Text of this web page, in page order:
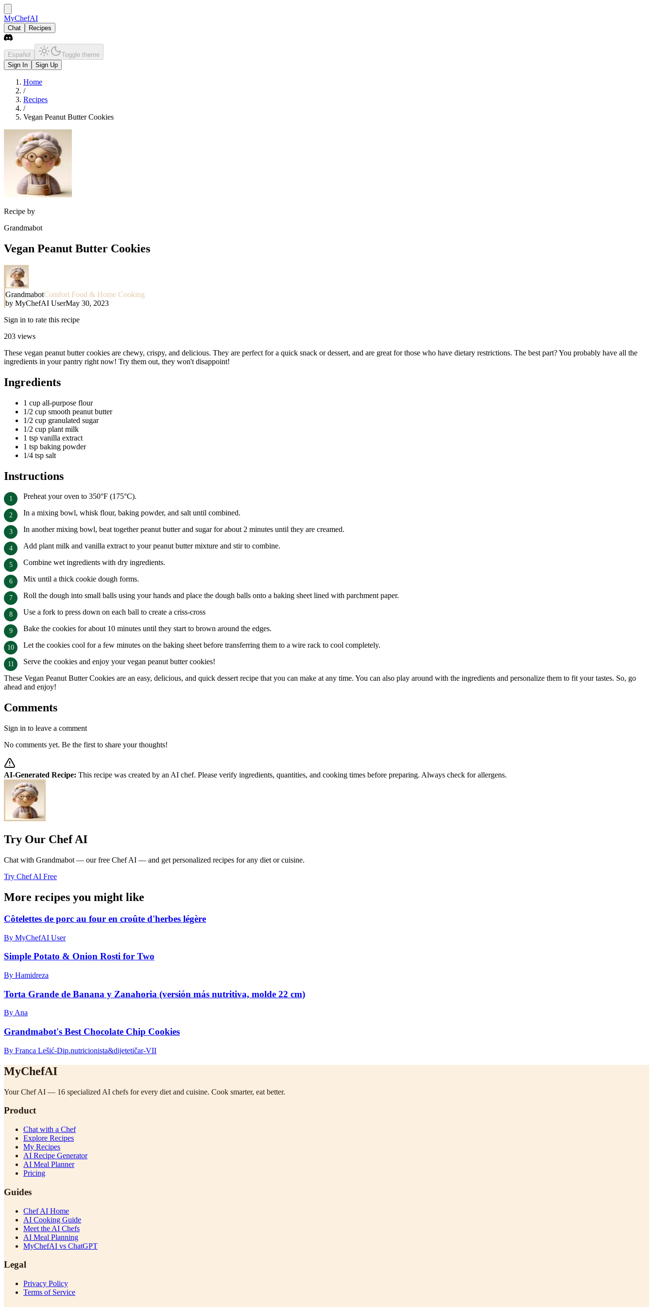
MyChefAI
Chat Recipes
Español
Toggle theme
Sign In
Sign Up
Home
/
Recipes
/
Vegan Peanut Butter Cookies
Recipe by
Grandmabot
Vegan Peanut Butter Cookies
GrandmabotComfort Food & Home Cooking
by MyChefAI UserMay 30, 2023
Sign in to rate this recipe
203 views
These vegan peanut butter cookies are chewy, crispy, and delicious. They are perfect for a quick snack or dessert, and are great for those who have dietary restrictions. The best part? You probably have all the
ingredients in your pantry right now! Try them out, they won't disappoint!
Ingredients
1 cup all-purpose flour
1/2 cup smooth peanut butter
1/2 cup granulated sugar
1/2 cup plant milk
1 tsp vanilla extract
1 tsp baking powder
1/4 tsp salt
Instructions
Preheat your oven to 350°F (175°C).
In a mixing bowl, whisk flour, baking powder, and salt until combined.
In another mixing bowl, beat together peanut butter and sugar for about 2 minutes until they are creamed.
Add plant milk and vanilla extract to your peanut butter mixture and stir to combine.
Combine wet ingredients with dry ingredients.
Mix until a thick cookie dough forms.
Roll the dough into small balls using your hands and place the dough balls onto a baking sheet lined with parchment paper.
Use a fork to press down on each ball to create a criss-cross
Bake the cookies for about 10 minutes until they start to brown around the edges.
Let the cookies cool for a few minutes on the baking sheet before transferring them to a wire rack to cool completely.
Serve the cookies and enjoy your vegan peanut butter cookies!
These Vegan Peanut Butter Cookies are an easy, delicious, and quick dessert recipe that you can make at any time. You can also play around with the ingredients and personalize them to fit your tastes. So, go
ahead and enjoy!
Comments
Sign in to leave a comment
No comments yet. Be the first to share your thoughts!
AI-Generated Recipe: This recipe was created by an AI chef. Please verify ingredients, quantities, and cooking times before preparing. Always check for allergens.
Try Our Chef AI
Chat with Grandmabot — our free Chef AI — and get personalized recipes for any diet or cuisine.
Try Chef AI Free
More recipes you might like
Côtelettes de porc au four en croûte d'herbes légère
By MyChefAI User
Simple Potato & Onion Rosti for Two
By Hamidreza
Torta Grande de Banana y Zanahoria (versión más nutritiva, molde 22 cm)
By Ana
Grandmabot's Best Chocolate Chip Cookies
By Franca Lešić-Dip.nutricionista&dijetetičar-VII
MyChefAI
Your Chef AI — 16 specialized AI chefs for every diet and cuisine. Cook smarter, eat better.
Product
Chat with a Chef
Explore Recipes
My Recipes
AI Recipe Generator
AI Meal Planner
Pricing
Guides
Chef AI Home
AI Cooking Guide
Meet the AI Chefs
AI Meal Planning
MyChefAI vs ChatGPT
Legal
Privacy Policy
Terms of Service